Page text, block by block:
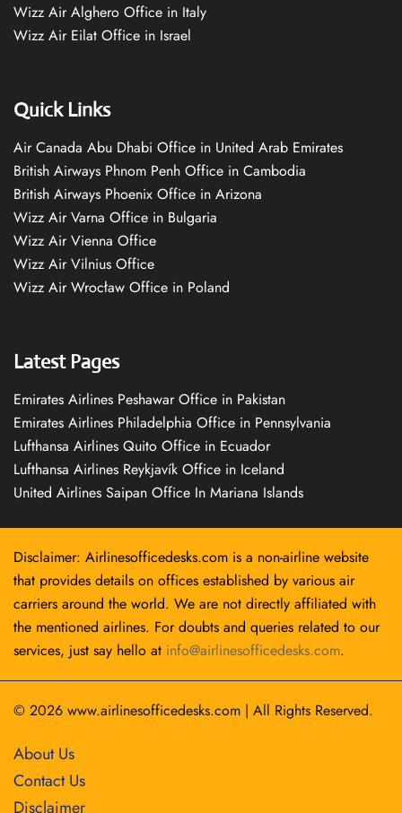
Wizz Air Alghero Office in Italy
Wizz Air Eilat Office in Israel
Quick Links
Air Canada Abu Dhabi Office in United Arab Emirates
British Airways Phnom Penh Office in Cambodia
British Airways Phoenix Office in Arizona
Wizz Air Varna Office in Bulgaria
Wizz Air Vienna Office
Wizz Air Vilnius Office
Wizz Air Wrocław Office in Poland
Latest Pages
Emirates Airlines Peshawar Office in Pakistan
Emirates Airlines Philadelphia Office in Pennsylvania
Lufthansa Airlines Quito Office in Ecuador
Lufthansa Airlines Reykjavík Office in Iceland
United Airlines Saipan Office In Mariana Islands
Disclaimer: Airlinesofficedesks.com is a non-airline website
that provides details on offices established by various air
carriers around the world. We are not directly affiliated with
the mentioned airlines. For doubts and queries related to our
services, just say hello at info@airlinesofficedesks.com.
© 2026 www.airlinesofficedesks.com | All Rights Reserved.
About Us
Contact Us
Disclaimer